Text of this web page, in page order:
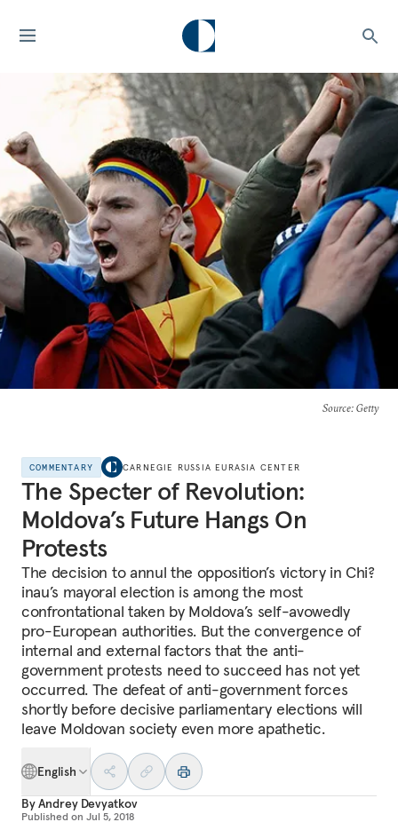
Source: Getty
COMMENTARY CARNEGIE RUSSIA EURASIA CENTER
The Specter of Revolution:
Moldova’s Future Hangs On
Protests
The decision to annul the opposition’s victory in Chi?
inau’s mayoral election is among the most
confrontational taken by Moldova’s self-avowedly
pro-European authorities. But the convergence of
internal and external factors that the anti-
government protests need to succeed has not yet
occurred. The defeat of anti-government forces
shortly before decisive parliamentary elections will
leave Moldovan society even more apathetic.
English
ByAndrey Devyatkov
Published on Jul 5, 2018